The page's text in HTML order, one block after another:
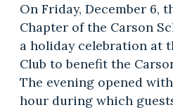
On Friday, December 6,
Chapter of the Carson
a holiday celebration at
Club to benefit the
The evening opened
hour during which